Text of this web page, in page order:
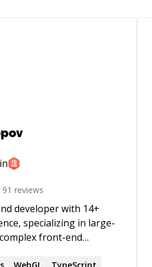
91 reviews
specializing in large-
front-end